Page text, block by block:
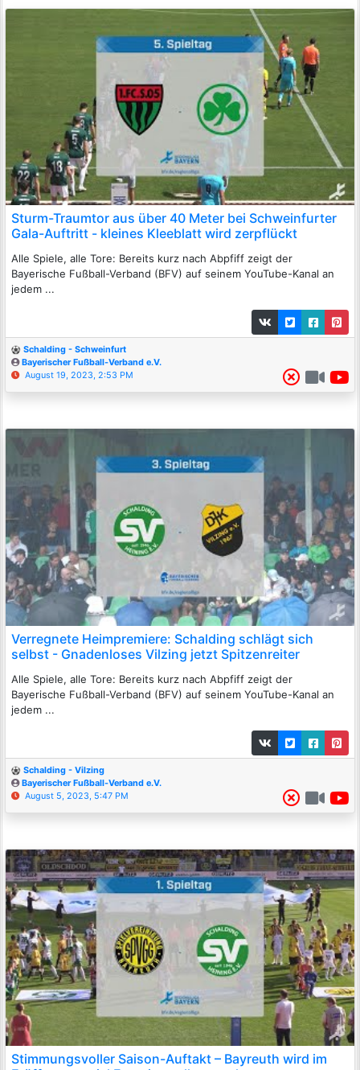
Sturm-Traumtor aus über 40 Meter bei Schweinfurter
Gala-Auftritt - kleines Kleeblatt wird zerpflückt
Alle Spiele, alle Tore: Bereits kurz nach Abpfiff zeigt der
Bayerische Fußball-Verband (BFV) auf seinem YouTube-Kanal an
jedem ...
Schalding - Schweinfurt
Bayerischer Fußball-Verband e.V.
August 19, 2023, 2:53 PM
Verregnete Heimpremiere: Schalding schlägt sich
selbst - Gnadenloses Vilzing jetzt Spitzenreiter
Alle Spiele, alle Tore: Bereits kurz nach Abpfiff zeigt der
Bayerische Fußball-Verband (BFV) auf seinem YouTube-Kanal an
jedem ...
Schalding - Vilzing
Bayerischer Fußball-Verband e.V.
August 5, 2023, 5:47 PM
Stimmungsvoller Saison-Auftakt – Bayreuth wird im